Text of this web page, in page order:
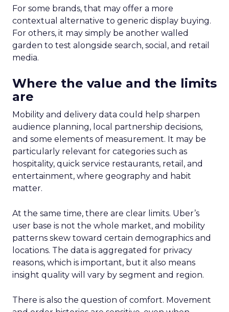
For some brands, that may offer a more
contextual alternative to generic display buying.
For others, it may simply be another walled
garden to test alongside search, social, and retail
media.
Where the value and the limits
are
Mobility and delivery data could help sharpen
audience planning, local partnership decisions,
and some elements of measurement. It may be
particularly relevant for categories such as
hospitality, quick service restaurants, retail, and
entertainment, where geography and habit
matter.
At the same time, there are clear limits. Uber’s
user base is not the whole market, and mobility
patterns skew toward certain demographics and
locations. The data is aggregated for privacy
reasons, which is important, but it also means
insight quality will vary by segment and region.
There is also the question of comfort. Movement